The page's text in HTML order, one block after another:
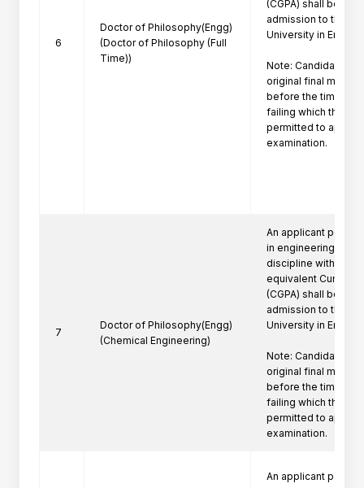
6
Doctor of Philosophy(Engg)
(Doctor of Philosophy (Full
Time))
(CGPA) shall be
admission to the
University in
Note: Candidate
original final
before the time of
failing which the
permitted to
examination.
7
Doctor of Philosophy(Engg)
(Chemical Engineering)
An applicant
in engineering/
discipline with a
equivalent
(CGPA) shall be
admission to the
University in
Note: Candidate
original final
before the time of
failing which the
permitted to
examination.
An applicant